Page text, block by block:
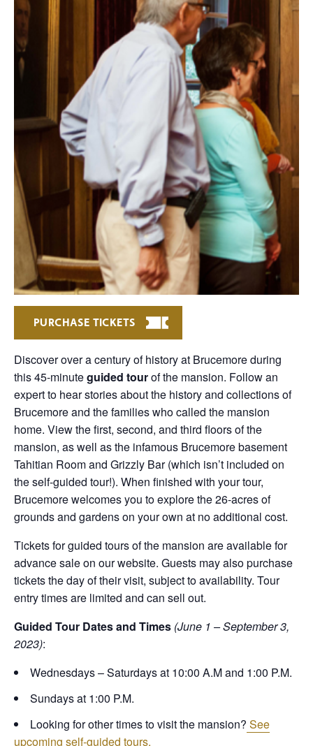
PURCHASE TICKETS
Discover over a century of history at Brucemore during
this 45-minuteguided tourof the mansion. Follow an
expert to hear stories about the history and collections of
Brucemore and the families who called the mansion
home. View the first, second, and third floors of the
mansion, as well as the infamous Brucemore basement
Tahitian Room and Grizzly Bar (which isn’t included on
the self-guided tour!). When finished with your tour,
Brucemore welcomes you to explore the 26-acres of
grounds and gardens on your own at no additional cost.
Tickets for guided tours of the mansion are available for
advance sale on our website. Guests may also purchase
tickets the day of their visit, subject to availability. Tour
entry times are limited and can sell out.
Guided Tour Dates and Times (June 1 – September 3,
2023):
Wednesdays – Saturdays at 10:00 A.M and 1:00 P.M.
Sundays at 1:00 P.M.
Looking for other times to visit the mansion? See
upcoming self-guided tours.